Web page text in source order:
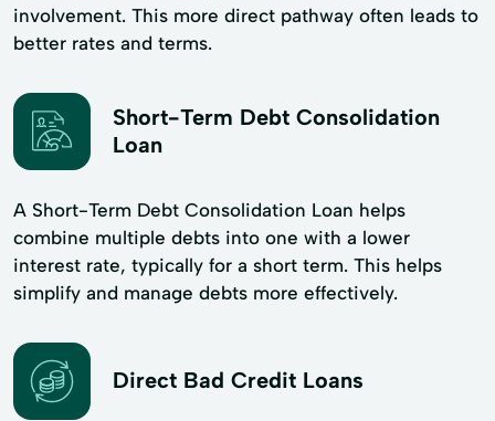
involvement. This more direct pathway often leads to
better rates and terms.
Short-Term Debt Consolidation
Loan
A Short-Term Debt Consolidation Loan helps
combine multiple debts into one with a lower
interest rate, typically for a short term. This helps
simplify and manage debts more effectively.
Direct Bad Credit Loans